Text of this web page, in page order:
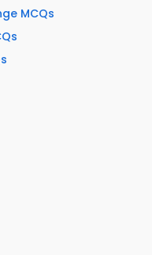
MCQs